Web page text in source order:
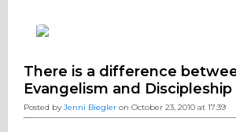
There is a difference
Evangelism and Discipleship
Posted byJenni Biegler on October 23, 2010 at 17:39